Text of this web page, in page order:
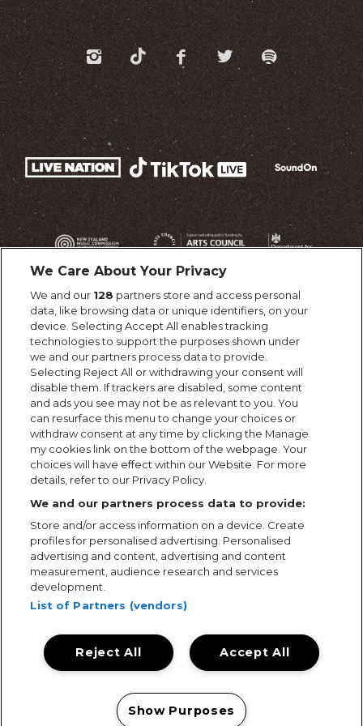
Terms & Conditions Terms of Use Privacy Policy
Cookie Policy
Prize Promotion Ts&Cs
We Care About Your Privacy
We and our 128 partners store and access personal
data, like browsing data or unique identifiers, on your
device. Selecting Accept All enables tracking
technologies to support the purposes shown under
we and our partners process data to provide.
Selecting Reject All or withdrawing your consent will
disable them. If trackers are disabled, some content
and ads you see may not be as relevant to you. You
can resurface this menu to change your choices or
withdraw consent at any time by clicking the Manage
my cookies link on the bottom of the webpage. Your
choices will have effect within our Website. For more
details, refer to our Privacy Policy.
We and our partners process data to provide:
Store and/or access information on a device. Create
profiles for personalised advertising. Personalised
advertising and content, advertising and content
measurement, audience research and services
development.
List of Partners (vendors)
Accept All
Reject All
Show Purposes